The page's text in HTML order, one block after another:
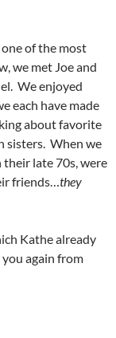
of the most
we met Joe and
We enjoyed
each have made
about favorite
sisters. When we
late 70s, were
friends… they
Kathe already
again from